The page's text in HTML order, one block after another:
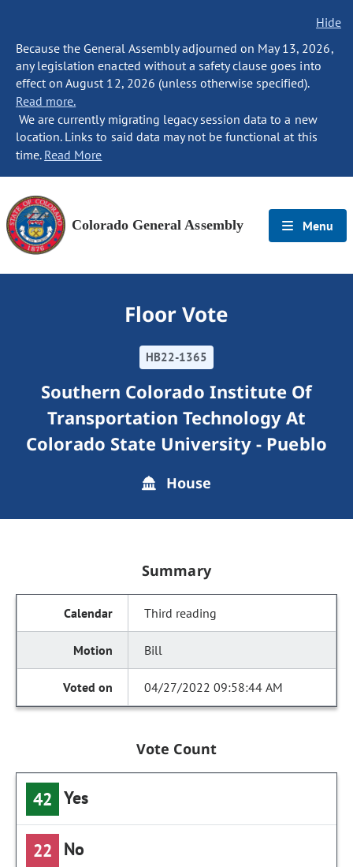
Hide
Because the General Assembly adjourned on May 13, 2026,
any legislation enacted without a safety clause goes into
effect on August 12, 2026 (unless otherwise specified).
Read more.
We are currently migrating legacy session data to a new
location. Links to said data may not be functional at this
time. Read More
Colorado General Assembly Menu
Floor Vote
HB22-1365
Southern Colorado Institute Of
Transportation Technology At
Colorado State University - Pueblo
House
Summary
Third reading
Bill
04/27/2022 09:58:44 AM
Vote Count
42 Yes
22 No